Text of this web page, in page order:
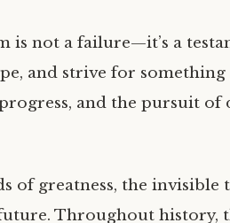
is not a failure—it’s a
and strive for something
and the pursuit of
of greatness, the invisible
Throughout history,